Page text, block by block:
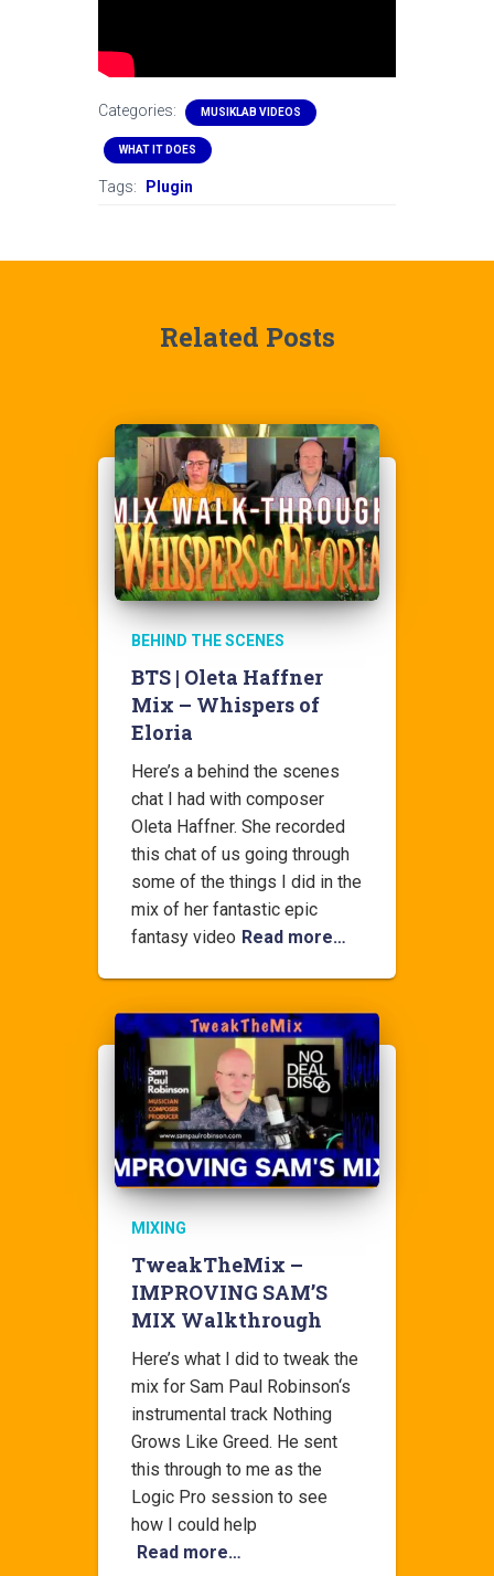
Categories: MUSIKLAB VIDEOS
WHAT IT DOES
Tags: Plugin
Related Posts
BEHIND THE SCENES
BTS | Oleta Haffner
Mix – Whispers of
Eloria
Here’s a behind the scenes
chat I had with composer
Oleta Haffner. She recorded
this chat of us going through
some of the things I did in the
mix of her fantastic epic
fantasy video Read more…
MIXING
TweakTheMix –
IMPROVING SAM’S
MIX Walkthrough
Here’s what I did to tweak the
mix for Sam Paul Robinson‘s
instrumental track Nothing
Grows Like Greed. He sent
this through to me as the
Logic Pro session to see
how I could help
Read more…